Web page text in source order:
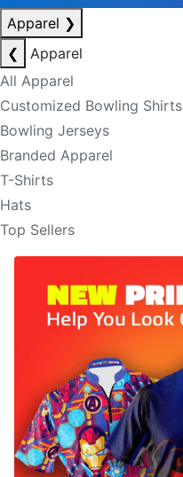
Apparel ❯
❮
Apparel
All Apparel
Customized Bowling Shirts
Bowling Jerseys
Branded Apparel
T-Shirts
Hats
Top Sellers